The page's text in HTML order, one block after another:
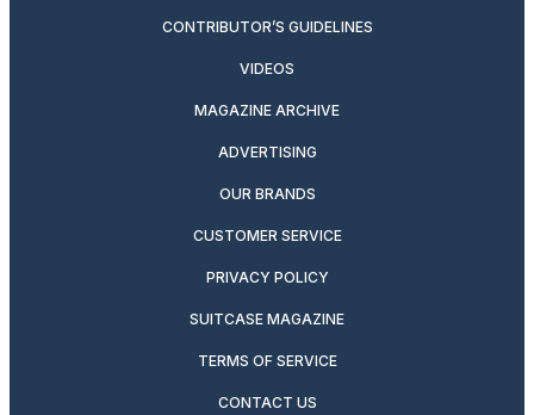
CONTRIBUTOR’S GUIDELINES
VIDEOS
MAGAZINE ARCHIVE
ADVERTISING
OUR BRANDS
CUSTOMER SERVICE
PRIVACY POLICY
SUITCASE MAGAZINE
TERMS OF SERVICE
CONTACT US